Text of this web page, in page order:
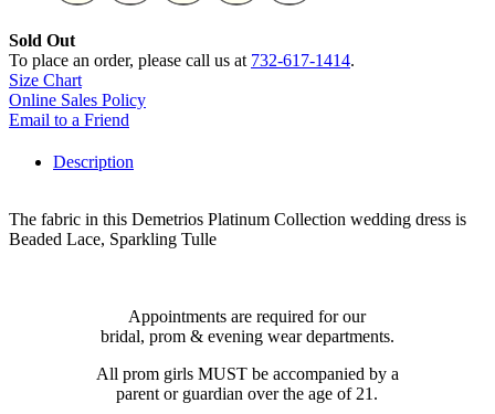
Sold Out
To place an order, please call us at 732-617-1414.
Size Chart
Online Sales Policy
Email to a Friend
Description
The fabric in this Demetrios Platinum Collection wedding dress is
Beaded Lace, Sparkling Tulle
Appointments are required for our
bridal, prom & evening wear departments.
All prom girls MUST be accompanied by a
parent or guardian over the age of 21.